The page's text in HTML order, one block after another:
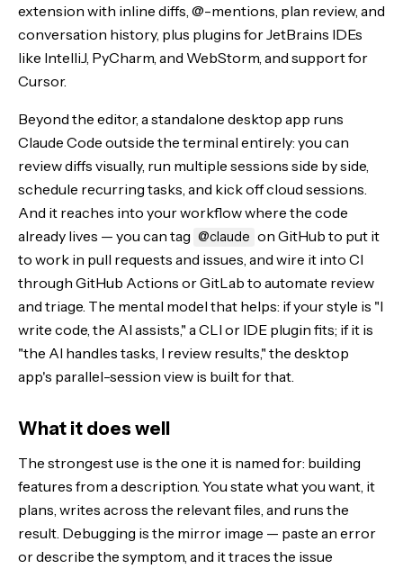
extension with inline diffs, @-mentions, plan review, and
conversation history, plus plugins for JetBrains IDEs
like IntelliJ, PyCharm, and WebStorm, and support for
Cursor.
Beyond the editor, a standalone desktop app runs
Claude Code outside the terminal entirely: you can
review diffs visually, run multiple sessions side by side,
schedule recurring tasks, and kick off cloud sessions.
And it reaches into your workflow where the code
already lives — you can tag @claude on GitHub to put it
to work in pull requests and issues, and wire it into CI
through GitHub Actions or GitLab to automate review
and triage. The mental model that helps: if your style is "I
write code, the AI assists," a CLI or IDE plugin fits; if it is
"the AI handles tasks, I review results," the desktop
app's parallel-session view is built for that.
What it does well
The strongest use is the one it is named for: building
features from a description. You state what you want, it
plans, writes across the relevant files, and runs the
result. Debugging is the mirror image — paste an error
or describe the symptom, and it traces the issue